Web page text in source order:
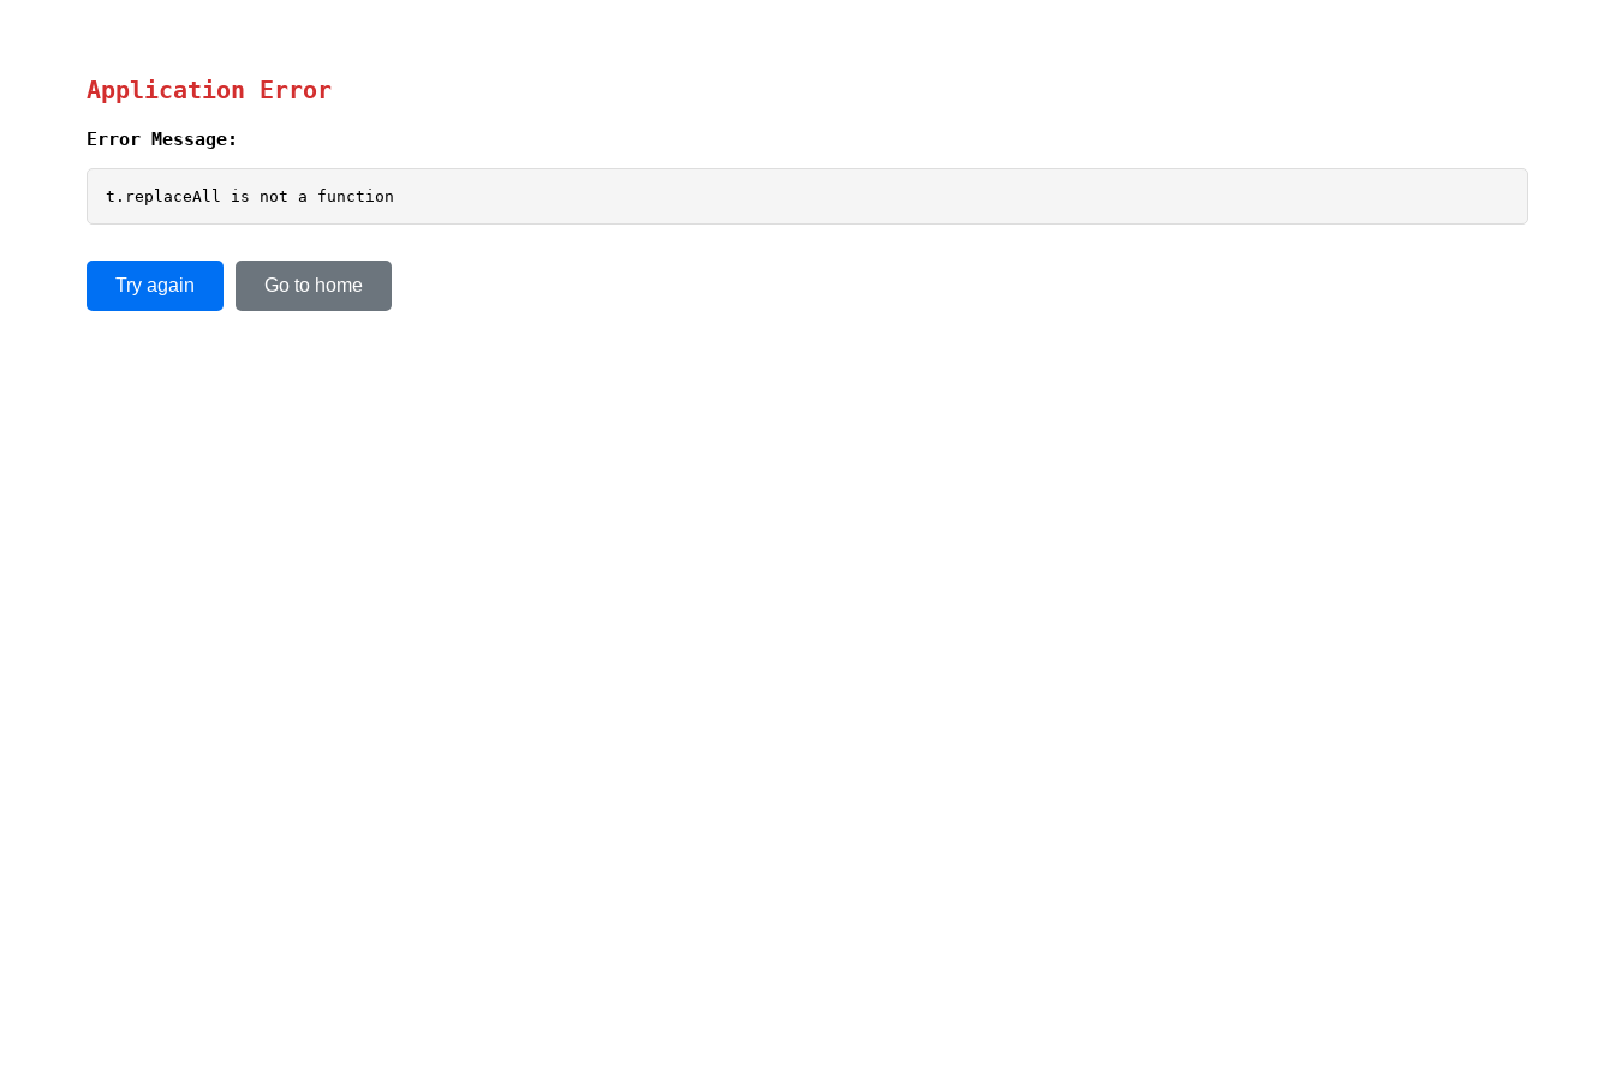
Application Error
Error Message:
t.replaceAll is not a function
Try again Go to home